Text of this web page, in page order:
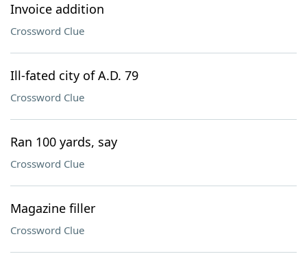
Invoice addition
Crossword Clue
Ill-fated city of A.D. 79
Crossword Clue
Ran 100 yards, say
Crossword Clue
Magazine filler
Crossword Clue